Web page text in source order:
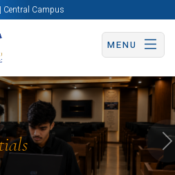
Central Campus
MENU
Apply Now